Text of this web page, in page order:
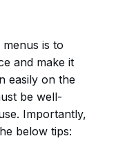
is to
and make it
easily on the
be well-
Importantly,
below tips: